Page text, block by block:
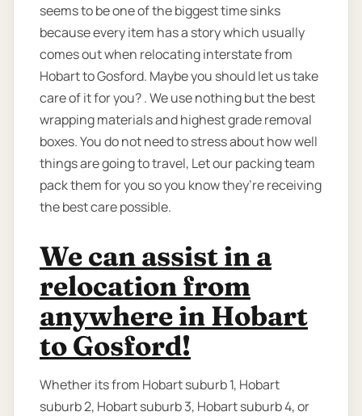
seems to be one of the biggest time sinks
because every item has a story which usually
comes out when relocating interstate from
Hobart to Gosford. Maybe you should let us take
care of it for you? . We use nothing but the best
wrapping materials and highest grade removal
boxes. You do not need to stress about how well
things are going to travel, Let our packing team
pack them for you so you know they’re receiving
the best care possible.
We can assist in a
relocation from
anywhere in Hobart
to Gosford!
Whether its from Hobart suburb 1, Hobart
suburb 2, Hobart suburb 3, Hobart suburb 4, or